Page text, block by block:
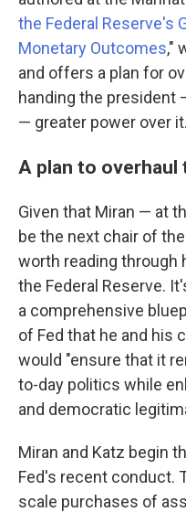
the Federal Reserve's
Monetary Outcomes,"
and offers a plan for
handing the president
— greater power over it.
A plan to overhaul
Given that Miran — at
be the next chair of
worth reading through
the Federal Reserve.
a comprehensive
of Fed that he and his
would "ensure that it
to-day politics while
and democratic
Miran and Katz begin
Fed's recent conduct.
scale purchases of